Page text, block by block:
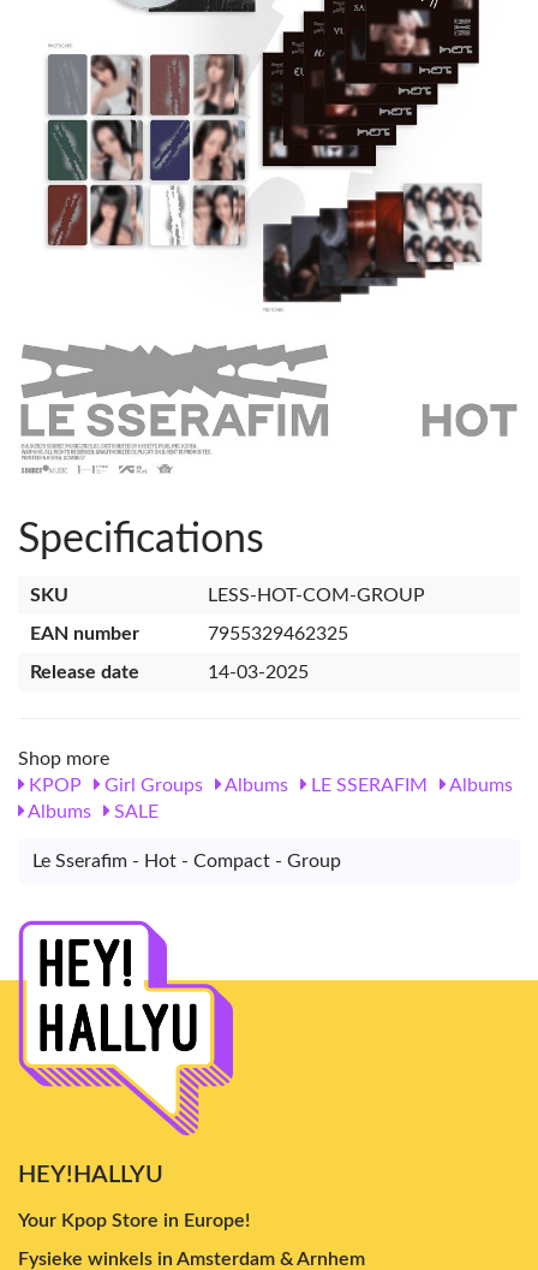
Specifications
SKU
LESS-HOT-COM-GROUP
EAN number
7955329462325
Release date
14-03-2025
Shop more
KPOP
Girl Groups Albums LE SSERAFIM
Albums
Albums
SALE
Le Sserafim - Hot - Compact - Group
HEY!HALLYU
Your Kpop Store in Europe!
Fysieke winkels in Amsterdam & Arnhem